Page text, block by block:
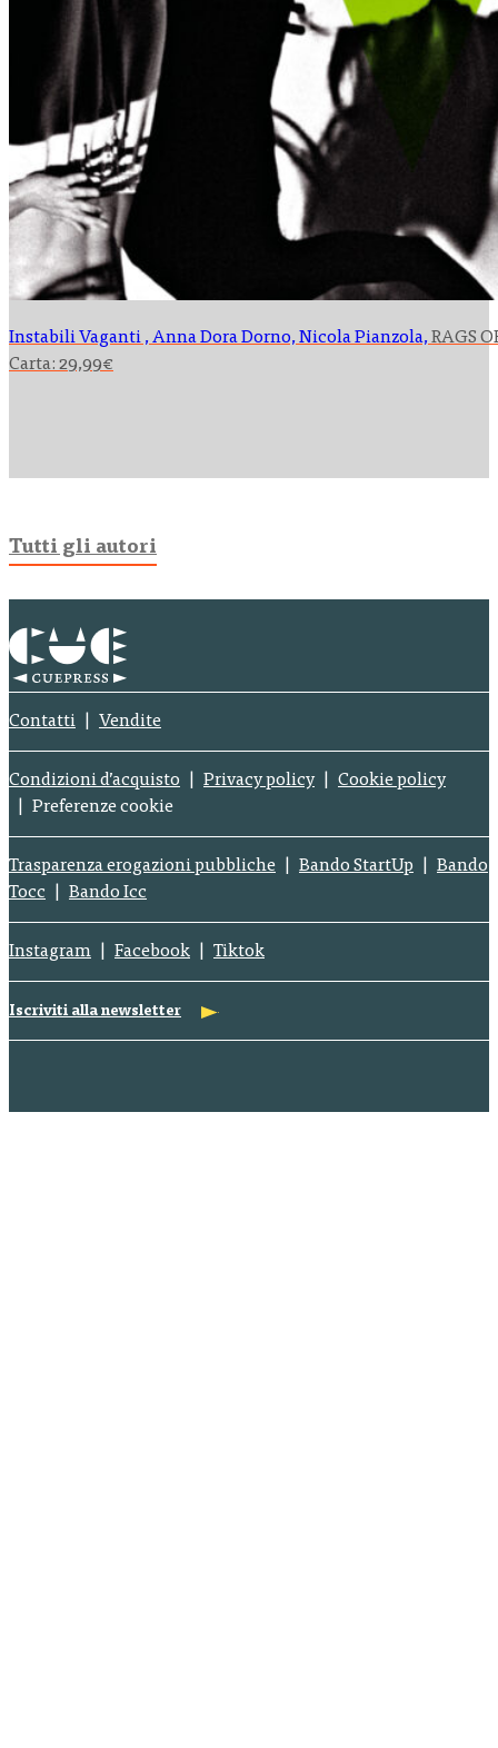
Instabili Vaganti , Anna Dora Dorno, Nicola Pianzola,RAGS
Carta: 29,99€
Tutti gli autori
Contatti Vendite
Condizioni d’acquisto Privacy policy
Cookie policy
Preferenze cookie
Trasparenza erogazioni pubbliche Bando StartUp
Bando
Tocc
Bando Icc
Instagram Facebook Tiktok
Iscriviti alla newsletter